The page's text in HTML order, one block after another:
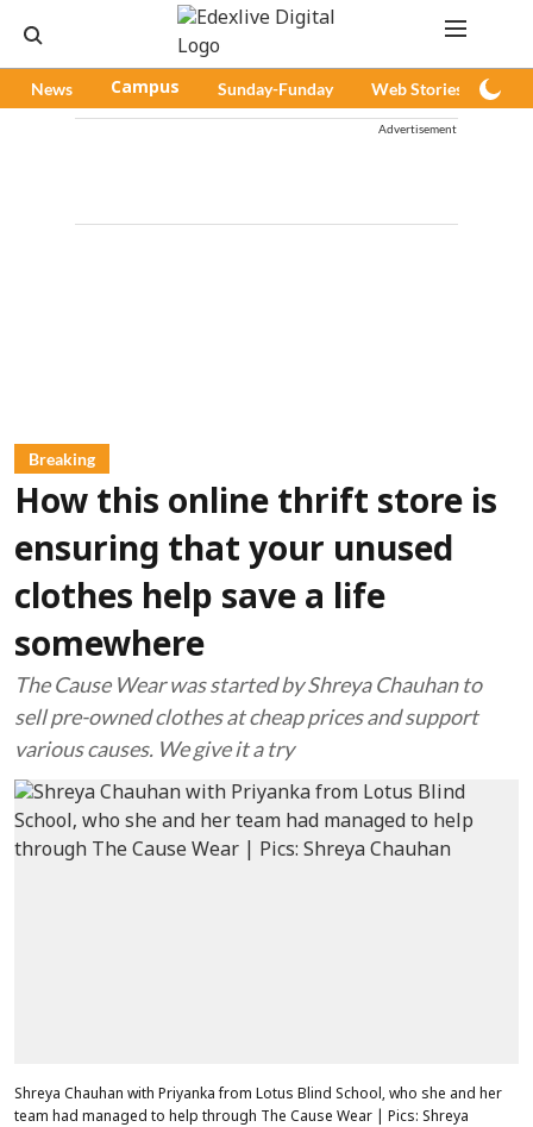
News Campus Sunday-Funday Web Stories
Advertisement
Breaking
How this online thrift store is
ensuring that your unused
clothes help save a life
somewhere
The Cause Wear was started by Shreya Chauhan to
sell pre-owned clothes at cheap prices and support
various causes. We give it a try
Shreya Chauhan with Priyanka from Lotus Blind School, who she and her
team had managed to help through The Cause Wear | Pics: Shreya